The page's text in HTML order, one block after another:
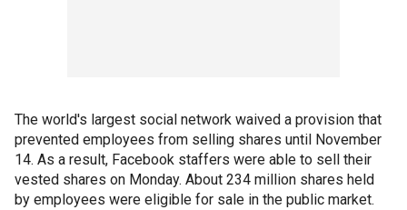
The world's largest social network waived a provision that
prevented employees from selling shares until November
14. As a result, Facebook staffers were able to sell their
vested shares on Monday. About 234 million shares held
by employees were eligible for sale in the public market.